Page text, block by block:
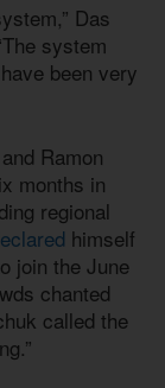
Das
system
been very
Ramon
months in
regional
himself
join the June
chanted
called the